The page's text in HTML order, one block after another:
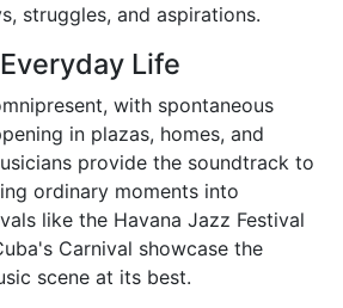
struggles, and aspirations.
Life
with spontaneous
in plazas, homes, and
provide the soundtrack to
ordinary moments into
like the Havana Jazz Festival
Carnival showcase the
scene at its best.